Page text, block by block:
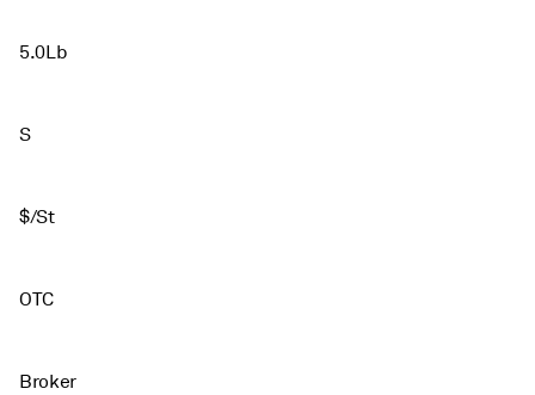
5.0Lb
S
$/St
OTC
Broker